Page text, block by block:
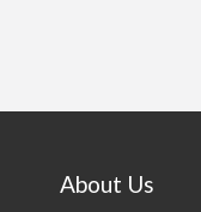
About Us